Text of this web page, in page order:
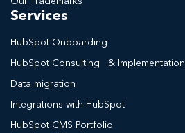
Services
HubSpot Onboarding
HubSpot Consulting & Implementation
Data migration
Integrations with HubSpot
HubSpot CMS Portfolio